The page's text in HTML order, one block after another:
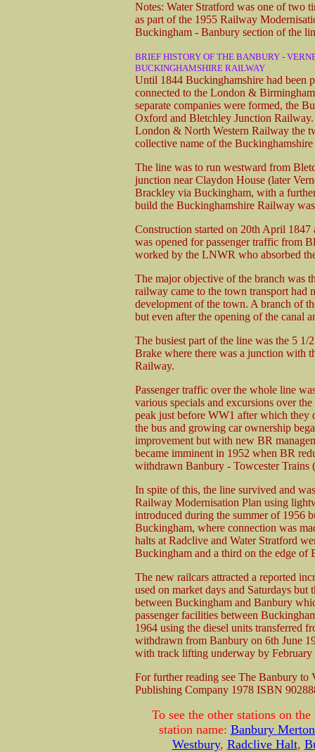
Notes: Water Stratford was one of two
as part of the 1955 Railway
Buckingham - Banbury section of the
BRIEF HISTORY OF THE BANBURY -
BUCKINGHAMSHIRE RAILWAY
Until 1844 Buckinghamshire had been
connected to the London &
separate companies were formed, the
Oxford and Bletchley Junction
London & North Western Railway the
collective name of the
The line was to run westward from
junction near Claydon House (later
Brackley via Buckingham, with a
build the Buckinghamshire Railway
Construction started on 20th April
was opened for passenger traffic from
worked by the LNWR who absorbed
The major objective of the branch was
railway came to the town transport had
development of the town. A branch of
but even after the opening of the canal
The busiest part of the line was the 5
Brake where there was a junction with
Railway.
Passenger traffic over the whole line
various specials and excursions over
peak just before WW1 after which they
the bus and growing car ownership
improvement but with new BR
became imminent in 1952 when BR
withdrawn Banbury - Towcester Trains
In spite of this, the line survived and
Railway Modernisation Plan using
introduced during the summer of 1956
Buckingham, where connection was
halts at Radclive and Water Stratford
Buckingham and a third on the edge of
The new railcars attracted a reported
used on market days and Saturdays
between Buckingham and Banbury
passenger facilities between
1964 using the diesel units transferred
withdrawn from Banbury on 6th June
with track lifting underway by February
For further reading see The Banbury
Publishing Company 1978 ISBN
To see the other stations on
station name: Banbury
Westbury, Radclive Halt,